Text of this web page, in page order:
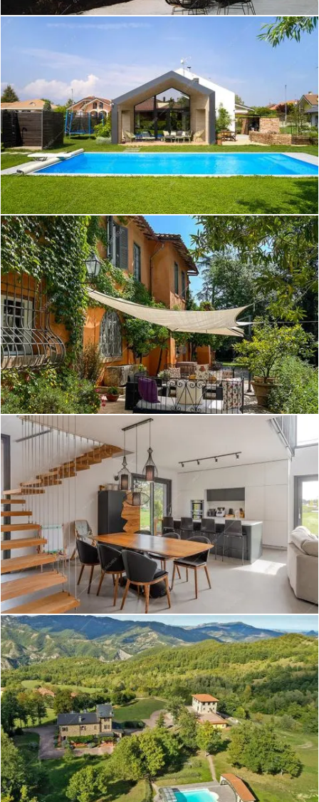
Create project
Kara - Villa a Brindisi
Create project
Corso - Villa a Torino
Create project
Elbe - Dimora storica a Roma
Create project
Adenia - Villa a Varese